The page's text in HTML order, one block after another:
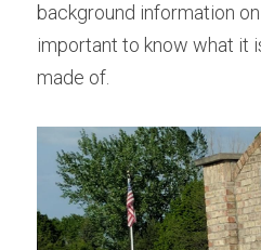
background information
important to know what it
made of.